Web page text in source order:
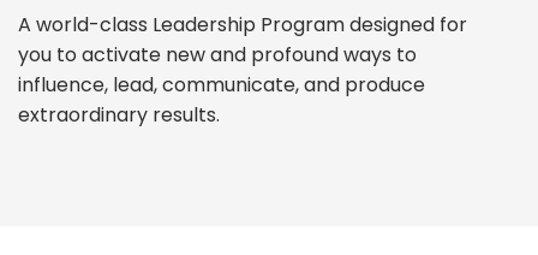
A world-class Leadership Program designed for
you to activate new and profound ways to
influence, lead, communicate, and produce
extraordinary results.